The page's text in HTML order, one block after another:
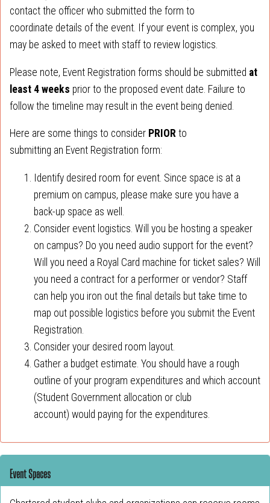
contact the officer who submitted the form to
coordinate details of the event. If your event is complex, you
may be asked to meet with staff to review logistics.
Please note, Event Registration forms should be submitted at
least 4 weeks prior to the proposed event date. Failure to
follow the timeline may result in the event being denied.
Here are some things to consider PRIOR to
submitting an Event Registration form:
Identify desired room for event. Since space is at a
premium on campus, please make sure you have a
back-up space as well.
Consider event logistics. Will you be hosting a speaker
on campus? Do you need audio support for the event?
Will you need a Royal Card machine for ticket sales? Will
you need a contract for a performer or vendor? Staff
can help you iron out the final details but take time to
map out possible logistics before you submit the Event
Registration.
Consider your desired room layout.
Gather a budget estimate. You should have a rough
outline of your program expenditures and which account
(Student Government allocation or club
account) would paying for the expenditures.
Event Spaces